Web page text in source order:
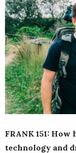
FRANK 151:
technology and